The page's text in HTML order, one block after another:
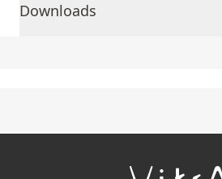
Downloads